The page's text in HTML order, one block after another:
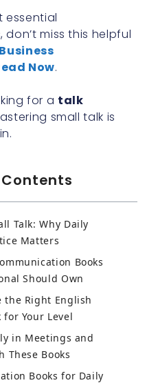
essential
miss this helpful
Now.
for a talk
small talk is
Talk: Why Daily
Matters
Books
Should Own
the Right English
for Your Level
in Meetings and
These Books
Books for Daily